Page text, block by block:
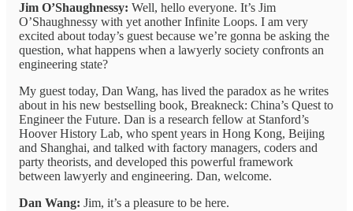
Jim O’Shaughnessy: Well, hello everyone. It’s Jim
O’Shaughnessy with yet another Infinite Loops. I am very
excited about today’s guest because we’re gonna be asking the
question, what happens when a lawyerly society confronts an
engineering state?
My guest today, Dan Wang, has lived the paradox as he writes
about in his new bestselling book, Breakneck: China’s Quest to
Engineer the Future. Dan is a research fellow at Stanford’s
Hoover History Lab, who spent years in Hong Kong, Beijing
and Shanghai, and talked with factory managers, coders and
party theorists, and developed this powerful framework
between lawyerly and engineering. Dan, welcome.
Dan Wang: Jim, it’s a pleasure to be here.